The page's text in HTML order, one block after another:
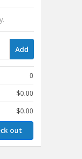
Add
0
$0.00
$0.00
out